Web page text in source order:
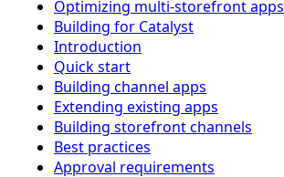
Optimizing multi-storefront apps
Building for Catalyst
Introduction
Quick start
Building channel apps
Extending existing apps
Building storefront channels
Best practices
Approval requirements